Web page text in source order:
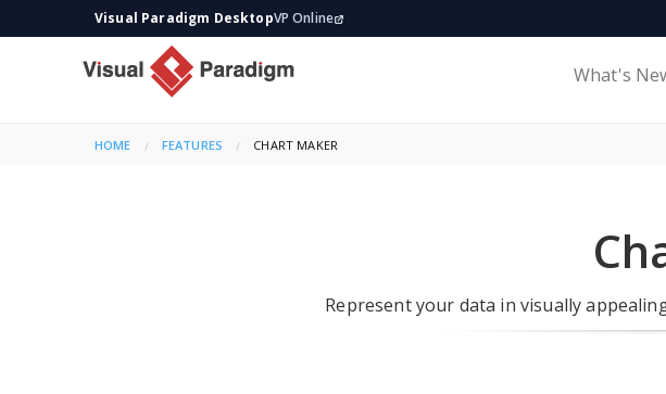
Visual Paradigm DesktopVP Online
What's
HOME FEATURES CURRENT:
CHART MAKER
Represent your data in visually